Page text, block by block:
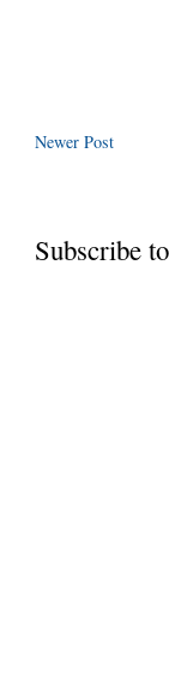
Newer Post
Subscribe